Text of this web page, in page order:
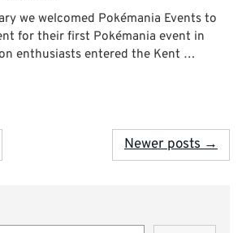
we welcomed Pokémania Events to
for their first Pokémania event in
enthusiasts entered the Kent …
Newer posts →